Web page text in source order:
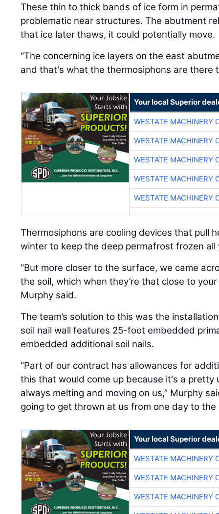
These thin to thick bands of ice form in
problematic near structures. The abutment
that ice later thaws, it could potentially move.
“The concerning ice layers on the east
and that's what the thermosiphons are there
Your local Superior
WESTATE MACHINERY
WESTATE MACHINERY
WESTATE MACHINERY
WESTATE MACHINERY
WESTATE MACHINERY
Thermosiphons are cooling devices that pull
winter to keep the deep permafrost frozen all
“But more closer to the surface, we came
the soil, which when they’re that close to
Murphy said.
The team’s solution to this was the
soil nail wall features 25-foot embedded
embedded additional soil nails.
“Part of our contract has allowances for
this that would come up because it's a pretty
always melting and moving on us,” Murphy
going to get thrown at us from one day to the
Your local Superior
WESTATE MACHINERY
WESTATE MACHINERY
WESTATE MACHINERY